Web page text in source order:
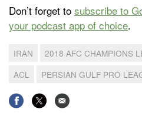
Don’t forget to subscribe to
your podcast app of choice.
IRAN 2018 AFC CHAMPIONS
ACL
PERSIAN GULF PRO